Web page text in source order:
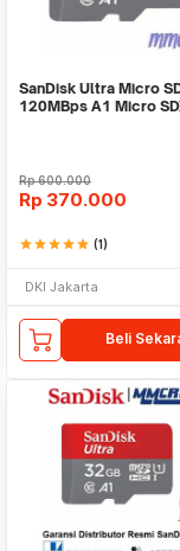
SanDisk Ultra Micro
120MBps A1 Micro
Rp600.000
Rp 370.000
starstarstarstarstar (1)
DKI Jakarta
Beli